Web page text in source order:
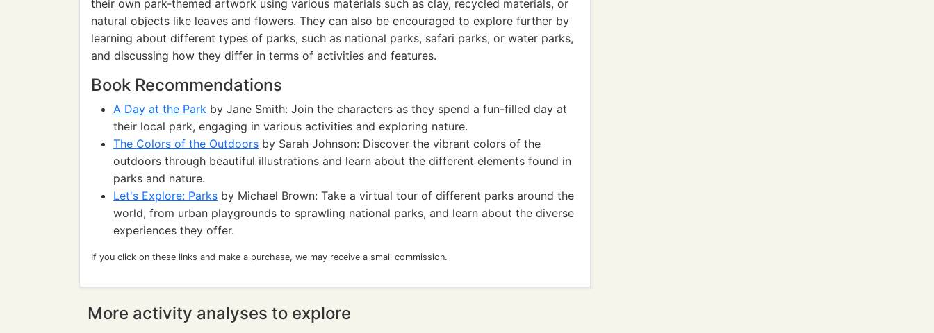
their own park-themed artwork using various materials such as clay, recycled materials, or
natural objects like leaves and flowers. They can also be encouraged to explore further by
learning about different types of parks, such as national parks, safari parks, or water parks,
and discussing how they differ in terms of activities and features.
Book Recommendations
A Day at the Park by Jane Smith: Join the characters as they spend a fun-filled day at
their local park, engaging in various activities and exploring nature.
The Colors of the Outdoors by Sarah Johnson: Discover the vibrant colors of the
outdoors through beautiful illustrations and learn about the different elements found in
parks and nature.
Let's Explore: Parks by Michael Brown: Take a virtual tour of different parks around the
world, from urban playgrounds to sprawling national parks, and learn about the diverse
experiences they offer.
If you click on these links and make a purchase, we may receive a small commission.
More activity analyses to explore